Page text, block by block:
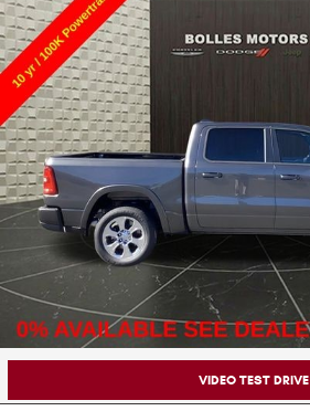
VIDEO TEST DRIVE